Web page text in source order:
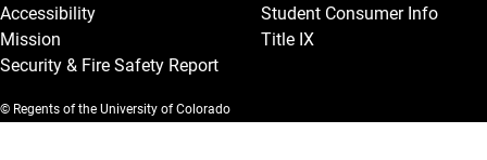
Accessibility
Mission
Security & Fire Safety Report
Student Consumer Info
Title IX
© Regents of the University of Colorado